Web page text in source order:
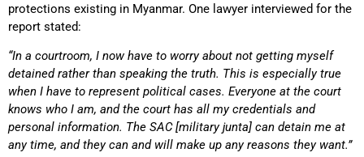
protections existing in Myanmar. One lawyer interviewed for the
report stated:
“In a courtroom, I now have to worry about not getting myself
detained rather than speaking the truth. This is especially true
when I have to represent political cases. Everyone at the court
knows who I am, and the court has all my credentials and
personal information. The SAC [military junta] can detain me at
any time, and they can and will make up any reasons they want.”